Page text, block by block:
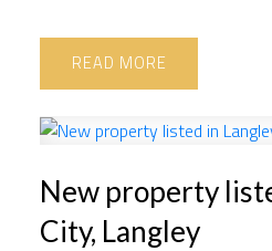
READ
New property
City, Langley